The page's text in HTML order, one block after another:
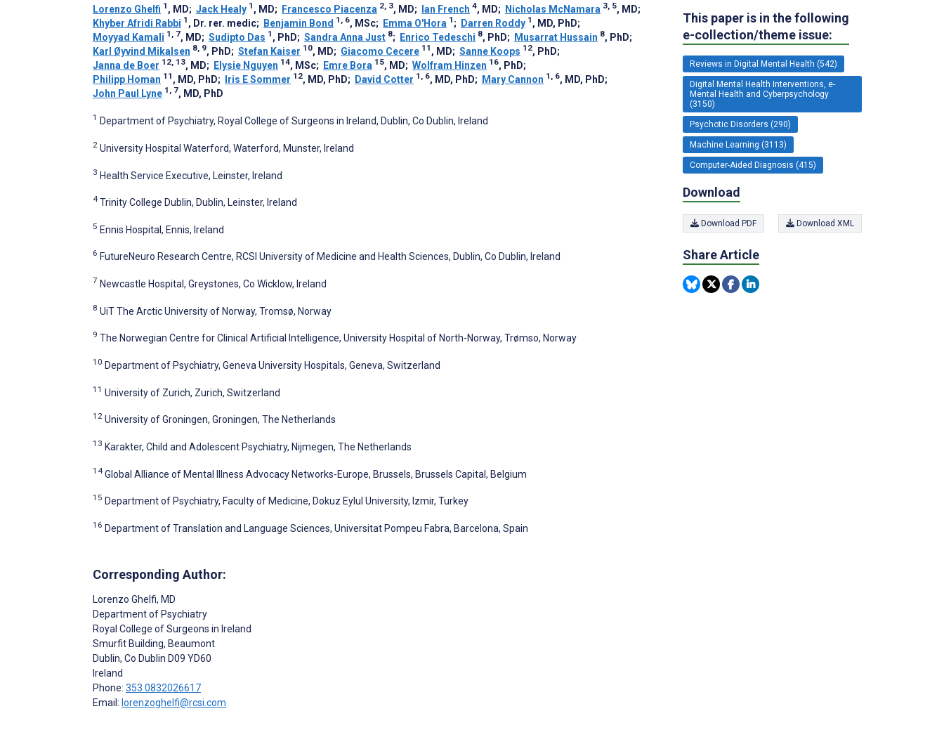
Lorenzo Ghelfi 1 , MD; Jack Healy 1 , MD; Francesco Piacenza 2, 3, MD; Ian French 4, MD; Nicholas McNamara 3, 5, MD;
Khyber Afridi Rabbi 1 , Dr. rer. medic; Benjamin Bond 1, 6, MSc; Emma O'Hora 1 ; Darren Roddy 1 , MD, PhD;
Moyyad Kamali 1, 7, MD; Sudipto Das 1 , PhD; Sandra Anna Just 8; Enrico Tedeschi 8, PhD; Musarrat Hussain 8, PhD;
Karl Øyvind Mikalsen 8, 9, PhD; Stefan Kaiser 10, MD; Giacomo Cecere 11 , MD; Sanne Koops 12, PhD;
Janna de Boer 12, 13, MD; Elysie Nguyen 14, MSc; Emre Bora 15, MD; Wolfram Hinzen 16, PhD;
Philipp Homan 11 , MD, PhD; Iris E Sommer 12, MD, PhD; David Cotter 1, 6, MD, PhD; Mary Cannon 1, 6, MD, PhD;
John Paul Lyne 1, 7, MD, PhD
1 Department of Psychiatry, Royal College of Surgeons in Ireland, Dublin, Co Dublin, Ireland
2 University Hospital Waterford, Waterford, Munster, Ireland
3 Health Service Executive, Leinster, Ireland
4 Trinity College Dublin, Dublin, Leinster, Ireland
5 Ennis Hospital, Ennis, Ireland
6 FutureNeuro Research Centre, RCSI University of Medicine and Health Sciences, Dublin, Co Dublin, Ireland
7 Newcastle Hospital, Greystones, Co Wicklow, Ireland
8 UiT The Arctic University of Norway, Tromsø, Norway
9 The Norwegian Centre for Clinical Artificial Intelligence, University Hospital of North-Norway, Trømso, Norway
10 Department of Psychiatry, Geneva University Hospitals, Geneva, Switzerland
11 University of Zurich, Zurich, Switzerland
12 University of Groningen, Groningen, The Netherlands
13 Karakter, Child and Adolescent Psychiatry, Nijmegen, The Netherlands
14 Global Alliance of Mental Illness Advocacy Networks-Europe, Brussels, Brussels Capital, Belgium
15 Department of Psychiatry, Faculty of Medicine, Dokuz Eylul University, Izmir, Turkey
16 Department of Translation and Language Sciences, Universitat Pompeu Fabra, Barcelona, Spain
Corresponding Author:
Lorenzo Ghelfi, MD
Department of Psychiatry
Royal College of Surgeons in Ireland
Smurfit Building, Beaumont
Dublin, Co Dublin D09 YD60
Ireland
Phone: 353 0832026617
Email: lorenzoghelfi@rcsi.com
This paper is in the following
e-collection/theme issue:
Reviews in Digital Mental Health (542)
Digital Mental Health Interventions, e-
Mental Health and Cyberpsychology
(3150)
Psychotic Disorders (290)
Machine Learning (3113)
Computer-Aided Diagnosis (415)
Download
Download PDF Download XML
Share Article